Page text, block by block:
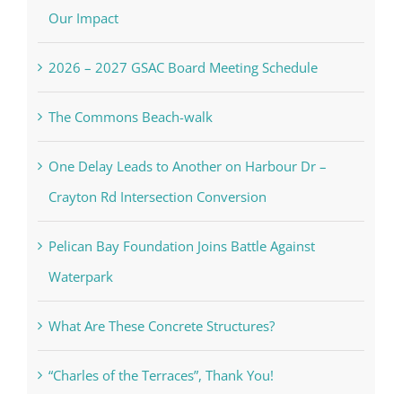
Our Impact
2026 – 2027 GSAC Board Meeting Schedule
The Commons Beach-walk
One Delay Leads to Another on Harbour Dr –
Crayton Rd Intersection Conversion
Pelican Bay Foundation Joins Battle Against
Waterpark
What Are These Concrete Structures?
“Charles of the Terraces”, Thank You!